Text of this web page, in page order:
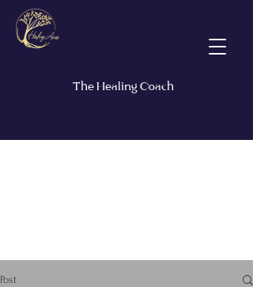
The Healing Coach
Post